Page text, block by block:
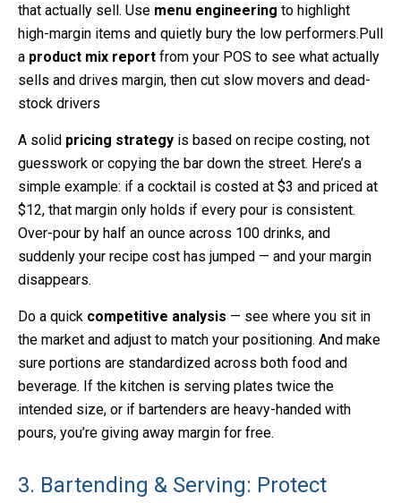
that actually sell. Use menu engineering to highlight
high-margin items and quietly bury the low performers.Pull
a product mix report from your POS to see what actually
sells and drives margin, then cut slow movers and dead-
stock drivers
A solid pricing strategy is based on recipe costing, not
guesswork or copying the bar down the street. Here’s a
simple example: if a cocktail is costed at $3 and priced at
$12, that margin only holds if every pour is consistent.
Over-pour by half an ounce across 100 drinks, and
suddenly your recipe cost has jumped — and your margin
disappears.
Do a quick competitive analysis — see where you sit in
the market and adjust to match your positioning. And make
sure portions are standardized across both food and
beverage. If the kitchen is serving plates twice the
intended size, or if bartenders are heavy-handed with
pours, you’re giving away margin for free.
3. Bartending & Serving: Protect